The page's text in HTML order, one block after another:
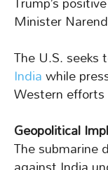
Minister
The U.S.
Indiawhile
Western
Geopolitical
The submarine